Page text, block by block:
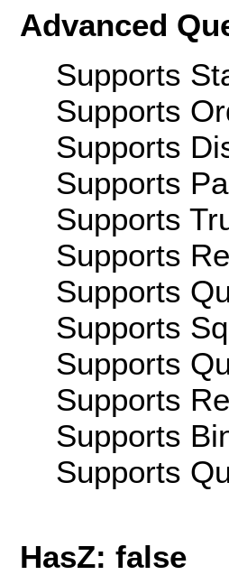
Advanced
Supports
Supports
Supports
Supports
Supports
Supports
Supports
Supports
Supports
Supports
Supports
Supports
HasZ: false